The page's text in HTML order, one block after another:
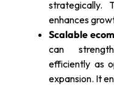
strategically.
enhances
Scalable
can
efficiently as
expansion. It